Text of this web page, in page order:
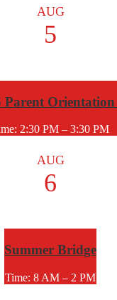
AUG
5
Parent Orientation
2:30 PM – 3:30 PM
AUG
6
Summer Bridge
Time: 8 AM – 2 PM